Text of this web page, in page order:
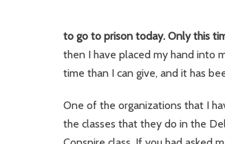
to go to prison today. Only this
then I have placed my hand into
time than I can give, and it has
One of the organizations that I
the classes that they do in the